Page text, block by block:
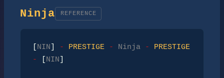
Ninja REFERENCE
NIN - PRESTIGE - Ninja -
-
NIN